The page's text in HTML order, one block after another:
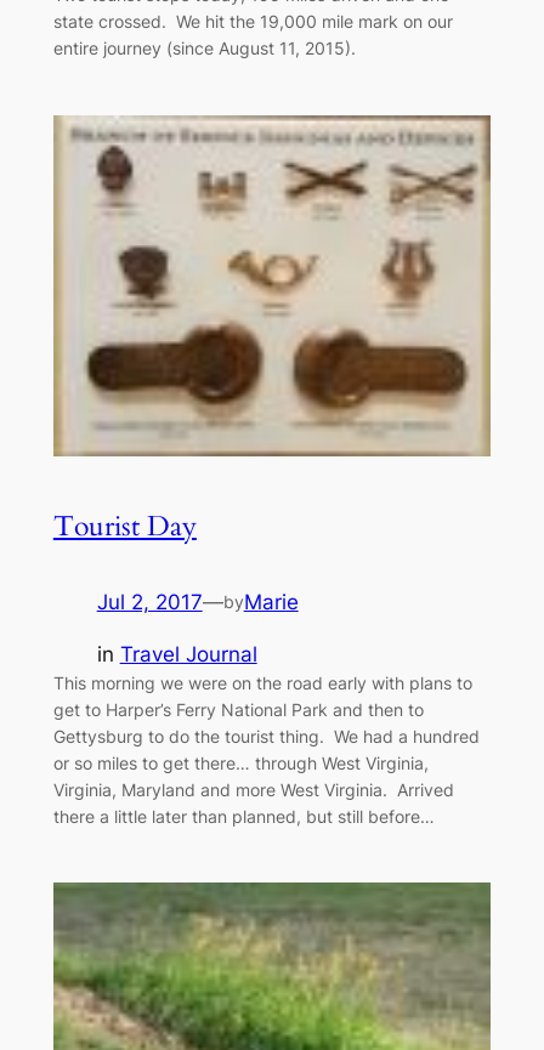
state crossed. We hit the 19,000 mile mark on our
entire journey (since August 11, 2015).
Tourist Day
Jul 2, 2017—byMarie
in Travel Journal
This morning we were on the road early with plans to
get to Harper’s Ferry National Park and then to
Gettysburg to do the tourist thing. We had a hundred
or so miles to get there… through West Virginia,
Virginia, Maryland and more West Virginia. Arrived
there a little later than planned, but still before…